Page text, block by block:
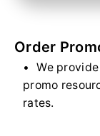
Order
We
promo
rates.